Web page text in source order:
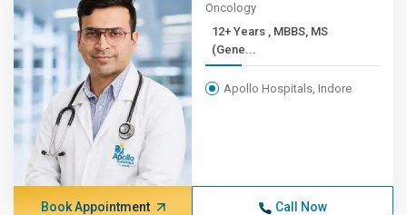
Oncology
12+ Years , MBBS, MS
(Gene...
Apollo Hospitals, Indore
Book Appointment Call Now